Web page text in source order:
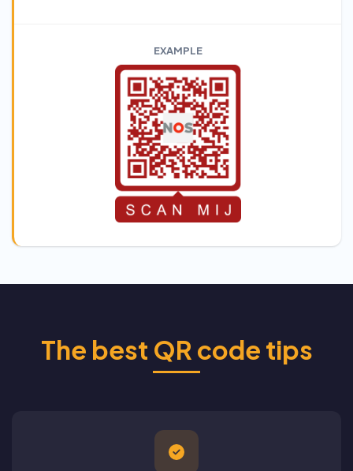
EXAMPLE
The best QR code tips